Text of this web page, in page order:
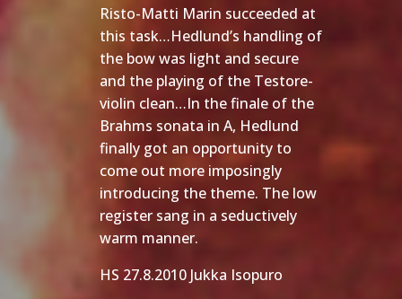
Risto-Matti Marin succeeded at
this task…Hedlund’s handling of
the bow was light and secure
and the playing of the Testore-
violin clean…In the finale of the
Brahms sonata in A, Hedlund
finally got an opportunity to
come out more imposingly
introducing the theme. The low
register sang in a seductively
warm manner.
HS 27.8.2010 Jukka Isopuro